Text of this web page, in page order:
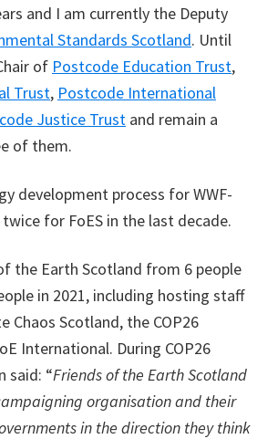
and I am currently the Deputy
Standards Scotland. Until
of Postcode Education Trust,
Trust, Postcode International
Justice Trust and remain a
of them.
development process for WWF-
twice for FoES in the last decade.
the Earth Scotland from 6 people
in 2021, including hosting staff
Chaos Scotland, the COP26
International. During COP26
said: “Friends of the Earth Scotland
organisation and their
in the direction they think